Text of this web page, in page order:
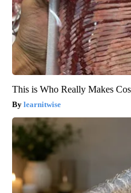
This is Who Really Makes
learnitwise